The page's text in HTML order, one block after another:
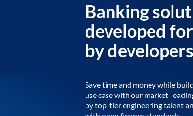
Banking
developed
by
Save time and money while
use case with our market-
by top-tier engineering talent